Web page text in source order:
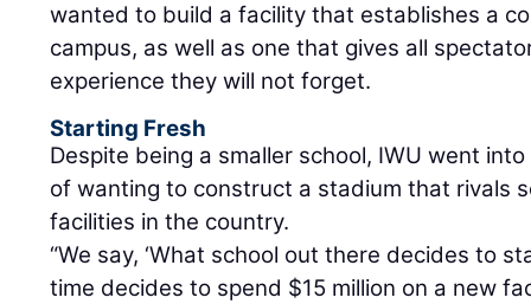
wanted to build a facility that establishes a
campus, as well as one that gives all
experience they will not forget.
Starting Fresh
Despite being a smaller school, IWU went
of wanting to construct a stadium that rivals
facilities in the country.
“We say, ‘What school out there decides to
time decides to spend $15 million on a new